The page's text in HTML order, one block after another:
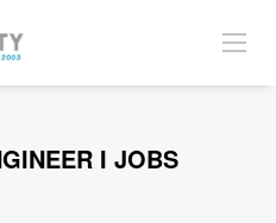
I JOBS